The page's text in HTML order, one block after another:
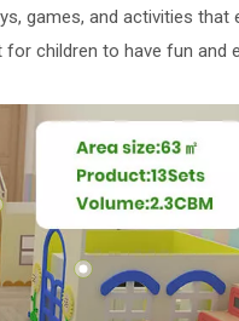
games, and activities that
for children to have fun and